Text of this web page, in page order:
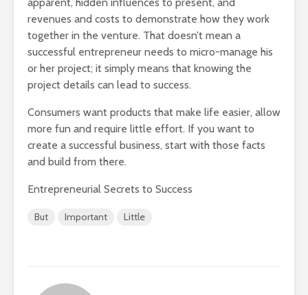
revenues and costs to demonstrate how they work
together in the venture. That doesn’t mean a
successful entrepreneur needs to micro-manage his
or her project; it simply means that knowing the
project details can lead to success.
Consumers want products that make life easier, allow
more fun and require little effort. If you want to
create a successful business, start with those facts
and build from there.
Entrepreneurial Secrets to Success
But Important Little